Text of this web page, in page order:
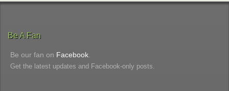
Be A Fan
Be our fan on Facebook
Get the latest updates and Facebook-only posts.